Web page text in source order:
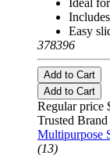
Easy
378396
Add to Cart
Add to Cart
Regular price
Trusted Brand
Multipurpose
(13)